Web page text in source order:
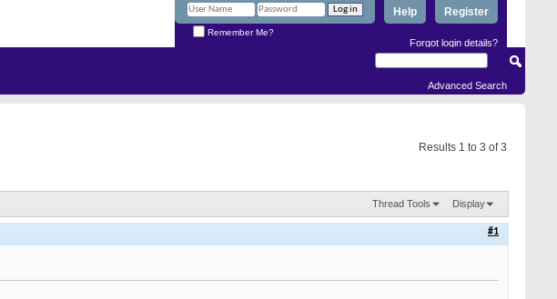
Register
Help
Remember Me?
Forgot login details?
Advanced Search
Results 1 to 3 of 3
Thread Tools Display
#1